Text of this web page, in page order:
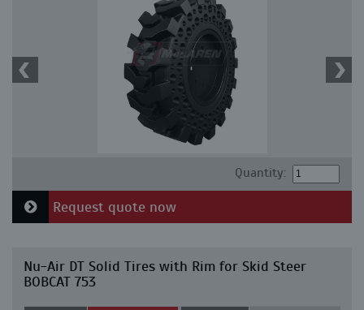
Quantity:
Request quote now
Nu-Air DT Solid Tires with Rim for Skid Steer
BOBCAT 753